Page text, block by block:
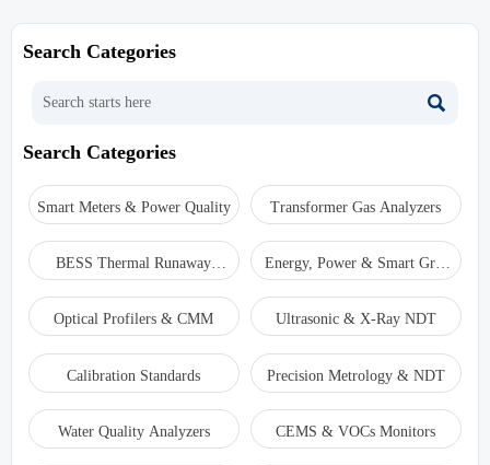
Search Categories

Search Categories
Smart Meters & Power Quality Transformer Gas Analyzers
BESS Thermal Runaway
Detectors
Energy, Power & Smart Grid
Monitoring
Optical Profilers & CMM Ultrasonic & X-Ray NDT
Calibration Standards Precision Metrology & NDT
Water Quality Analyzers CEMS & VOCs Monitors